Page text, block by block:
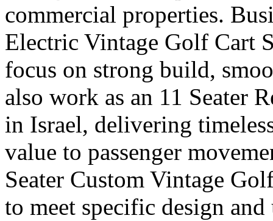
commercial properties.
Electric Vintage Golf Cart
focus on strong build,
also work as an 11 Seater
in Israel, delivering
value to passenger
Seater Custom Vintage
to meet specific design and